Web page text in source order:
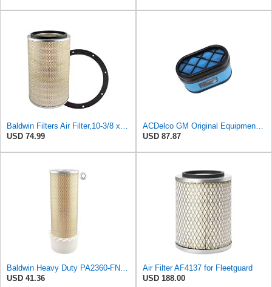
Baldwin Filters Air Filter,10-3/8 x 16 in. PA2425-1 Each
USD 74.99
ACDelco GM Original Equipment A2959C (15102546) Air Filter
USD 87.87
Baldwin Heavy Duty PA2360-FN Air Filter,5-1/4 x 15-3/8 in.
USD 41.36
Air Filter AF4137 for Fleetguard
USD 188.00